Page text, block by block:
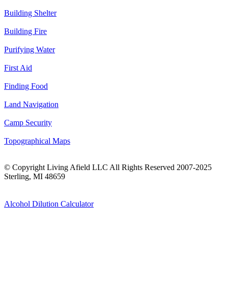
Building Shelter
Building Fire
Purifying Water
First Aid
Finding Food
Land Navigation
Camp Security
Topographical Maps
© Copyright Living Afield LLC All Rights Reserved 2007-2025
Sterling, MI 48659
Alcohol Dilution Calculator